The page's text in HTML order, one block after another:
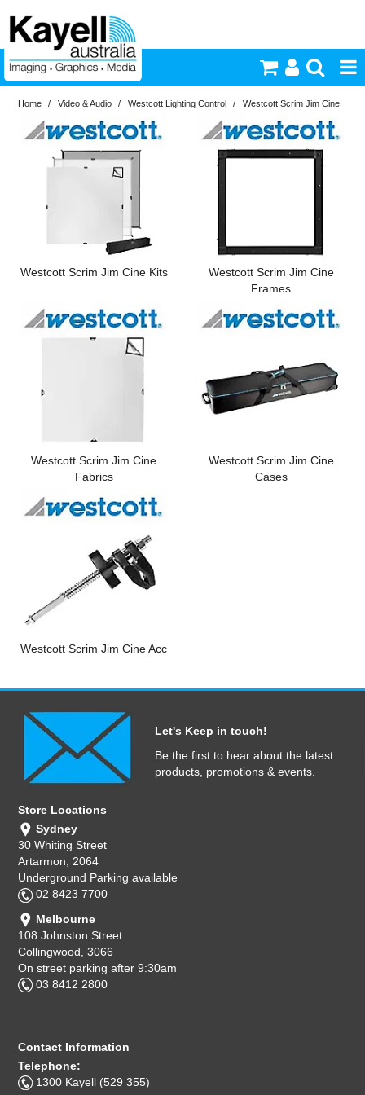
Printers & Accessories
Inkjet Consumables
Video & Audio
Commercial Print
Computer Accessories
Home / Video & Audio / Westcott Lighting Control / Westcott Scrim Jim Cine
Westcott Scrim Jim Cine Kits
Westcott Scrim Jim Cine
Frames
Westcott Scrim Jim Cine
Fabrics
Westcott Scrim Jim Cine
Cases
Westcott Scrim Jim Cine Acc
Let's Keep in touch!
Be the first to hear about the latest
products, promotions & events.
Store Locations
Sydney
30 Whiting Street
Artarmon, 2064
Underground Parking available
02 8423 7700
Melbourne
108 Johnston Street
Collingwood, 3066
On street parking after 9:30am
03 8412 2800
Contact Information
Telephone:
1300 Kayell (529 355)